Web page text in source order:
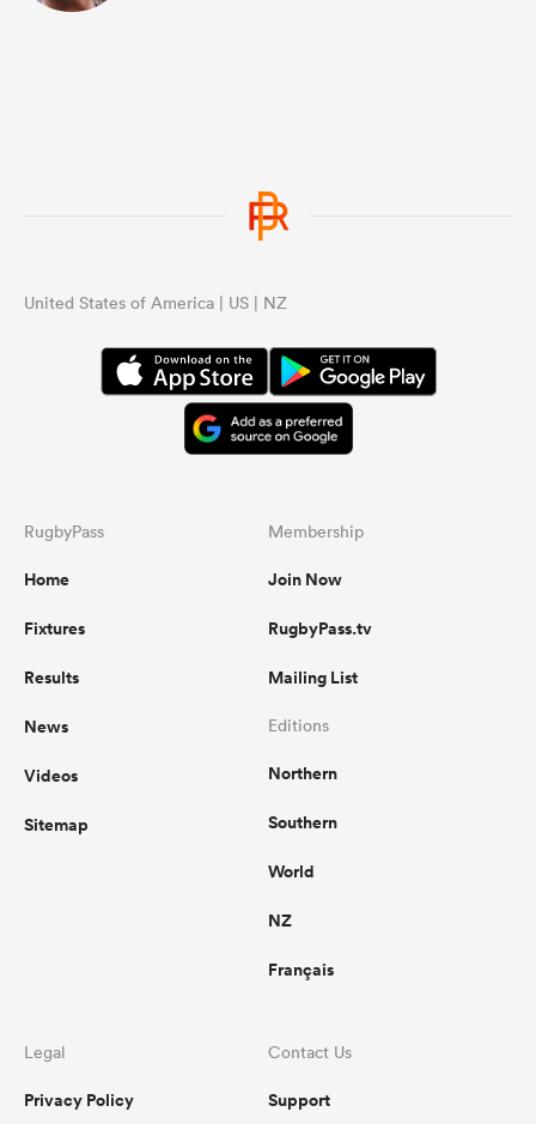
United States of America | US | NZ
RugbyPass
Home
Fixtures
Results
News
Videos
Sitemap
Membership
Join Now
RugbyPass.tv
Mailing List
Editions
Northern
Southern
World
NZ
Français
Legal
Privacy Policy
Contact Us
Support